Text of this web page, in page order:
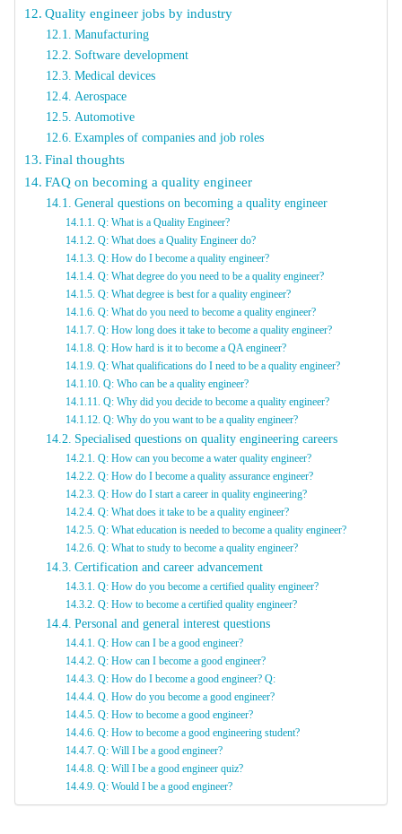
Quality engineer jobs by industry
Manufacturing
Software development
Medical devices
Aerospace
Automotive
Examples of companies and job roles
Final thoughts
FAQ on becoming a quality engineer
General questions on becoming a quality engineer
Q: What is a Quality Engineer?
Q: What does a Quality Engineer do?
Q: How do I become a quality engineer?
Q: What degree do you need to be a quality engineer?
Q: What degree is best for a quality engineer?
Q: What do you need to become a quality engineer?
Q: How long does it take to become a quality engineer?
Q: How hard is it to become a QA engineer?
Q: What qualifications do I need to be a quality engineer?
Q: Who can be a quality engineer?
Q: Why did you decide to become a quality engineer?
Q: Why do you want to be a quality engineer?
Specialised questions on quality engineering careers
Q: How can you become a water quality engineer?
Q: How do I become a quality assurance engineer?
Q: How do I start a career in quality engineering?
Q: What does it take to be a quality engineer?
Q: What education is needed to become a quality engineer?
Q: What to study to become a quality engineer?
Certification and career advancement
Q: How do you become a certified quality engineer?
Q: How to become a certified quality engineer?
Personal and general interest questions
Q: How can I be a good engineer?
Q: How can I become a good engineer?
Q: How do I become a good engineer? Q:
Q. How do you become a good engineer?
Q: How to become a good engineer?
Q: How to become a good engineering student?
Q: Will I be a good engineer?
Q: Will I be a good engineer quiz?
Q: Would I be a good engineer?